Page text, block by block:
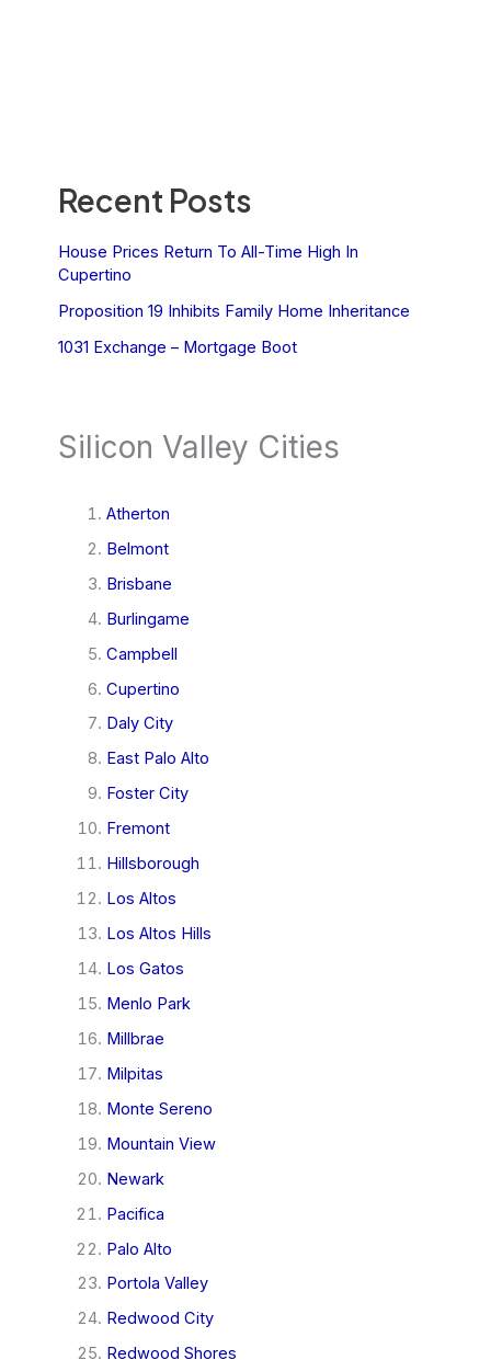
Recent Posts
House Prices Return To All-Time High In
Cupertino
Proposition 19 Inhibits Family Home Inheritance
1031 Exchange – Mortgage Boot
Silicon Valley Cities
Atherton
Belmont
Brisbane
Burlingame
Campbell
Cupertino
Daly City
East Palo Alto
Foster City
Fremont
Hillsborough
Los Altos
Los Altos Hills
Los Gatos
Menlo Park
Millbrae
Milpitas
Monte Sereno
Mountain View
Newark
Pacifica
Palo Alto
Portola Valley
Redwood City
Redwood Shores